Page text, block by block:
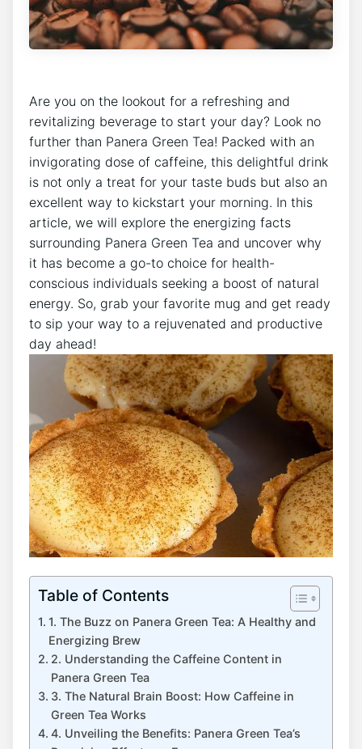
Are you ​on the lookout for a refreshing and
revitalizing beverage to start your day? Look no
further than Panera Green⁣ Tea! Packed with an
invigorating dose of caffeine, this delightful drink
is not only a treat for your taste buds but ⁢also an‌
excellent way ​to kickstart‌ your morning. In⁤ this
article, we⁢ will explore the energizing facts
surrounding Panera‌ Green Tea and⁤ uncover why
it has become a go-to choice for health-
conscious individuals seeking a boost of natural
energy. So, grab your favorite mug and⁣ get ready
to sip your way⁤ to a rejuvenated and productive‌
day ahead!
Table of Contents
1. The Buzz on ​Panera Green Tea: A Healthy and
Energizing Brew
2. Understanding⁣ the Caffeine Content in
Panera Green Tea
3. The Natural Brain Boost: How Caffeine in
⁢Green Tea Works
4. ‍Unveiling the Benefits: Panera Green Tea’s